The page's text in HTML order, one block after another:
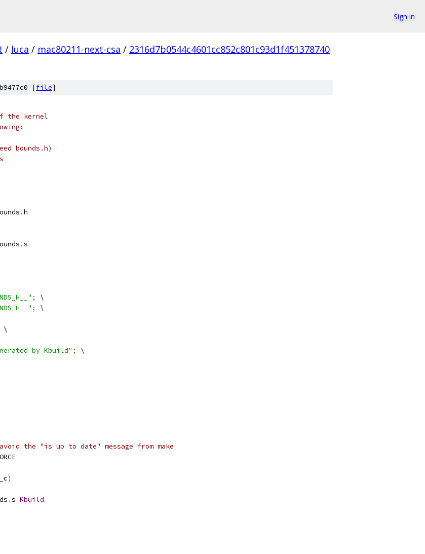
Sign in
/ luca / mac80211-next-csa / 2316d7b0544c4601cc852c801c93d1f451378740
[file]
the kernel
bounds.h)
.h
.s
;
\
;
\
\
by Kbuild" ;
\
the "is up to date" message from make
)
.s Kbuild